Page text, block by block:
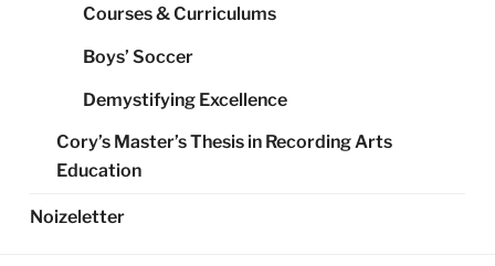
Courses & Curriculums
Boys’ Soccer
Demystifying Excellence
Cory’s Master’s Thesis in Recording Arts
Education
Noizeletter